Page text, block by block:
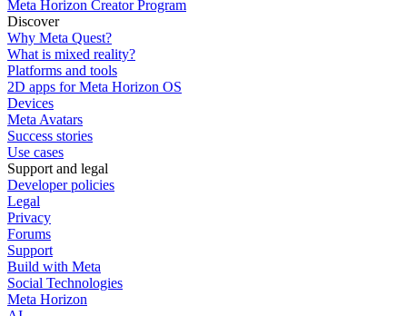
Meta Horizon Creator Program
Discover
Why Meta Quest?
What is mixed reality?
Platforms and tools
2D apps for Meta Horizon OS
Devices
Meta Avatars
Success stories
Use cases
Support and legal
Developer policies
Legal
Privacy
Forums
Support
Build with Meta
Social Technologies
Meta Horizon